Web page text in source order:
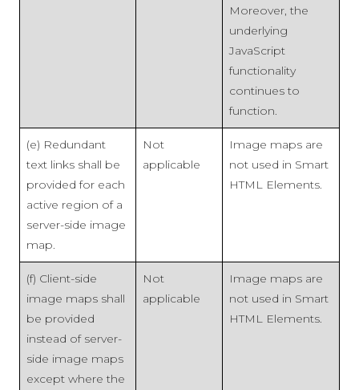
Moreover, the
underlying
JavaScript
functionality
continues to
function.
(e) Redundant
text links shall be
provided for each
active region of a
server-side image
map.
Not
applicable
Image maps are
not used in Smart
HTML Elements.
(f) Client-side
image maps shall
be provided
instead of server-
side image maps
except where the
Not
applicable
Image maps are
not used in Smart
HTML Elements.